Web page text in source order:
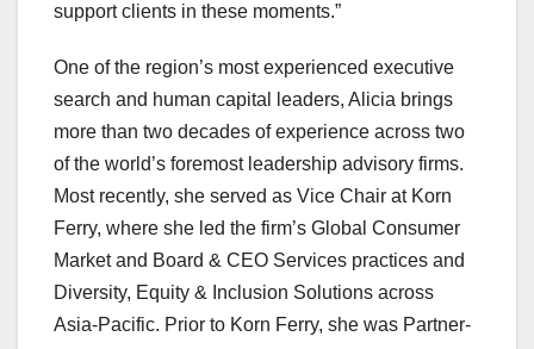
support clients in these moments.”
One of the region’s most experienced executive
search and human capital leaders, Alicia brings
more than two decades of experience across two
of the world’s foremost leadership advisory firms.
Most recently, she served as Vice Chair at Korn
Ferry, where she led the firm’s Global Consumer
Market and Board & CEO Services practices and
Diversity, Equity & Inclusion Solutions across
Asia-Pacific. Prior to Korn Ferry, she was Partner-